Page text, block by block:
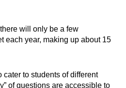
will only be a few
each year, making up about 15
to students of different
of questions are accessible to